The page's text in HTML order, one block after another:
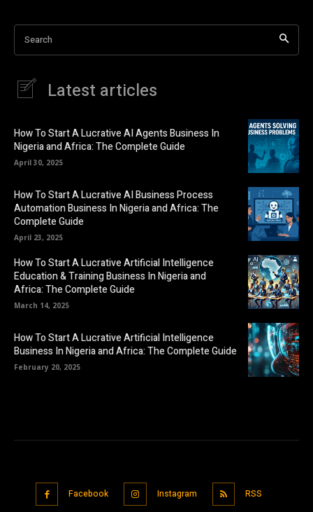
Search
Latest articles
How To Start A Lucrative AI Agents Business In
Nigeria and Africa: The Complete Guide
April 30, 2025
How To Start A Lucrative AI Business Process
Automation Business In Nigeria and Africa: The
Complete Guide
April 23, 2025
How To Start A Lucrative Artificial Intelligence
Education & Training Business In Nigeria and
Africa: The Complete Guide
March 14, 2025
How To Start A Lucrative Artificial Intelligence
Business In Nigeria and Africa: The Complete Guide
February 20, 2025
Facebook Instagram RSS